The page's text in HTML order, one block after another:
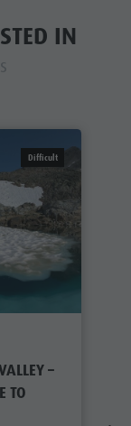
IN
Difficult
–
TO